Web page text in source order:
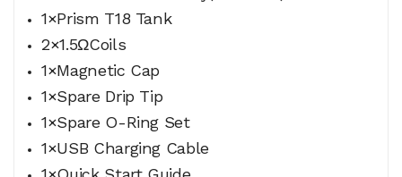
1×Prism T18 Tank
2×1.5ΩCoils
1×Magnetic Cap
1×Spare Drip Tip
1×Spare O-Ring Set
1×USB Charging Cable